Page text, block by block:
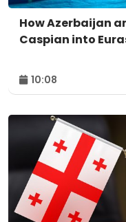
How Azerbaijan
Caspian into
10:08